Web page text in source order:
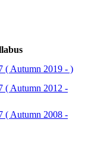
( Autumn 2019 - )
( Autumn 2012 -
( Autumn 2008 -